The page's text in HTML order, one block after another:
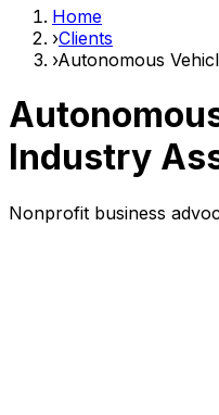
Home
›Clients
›Autonomous
Industry
Nonprofit business